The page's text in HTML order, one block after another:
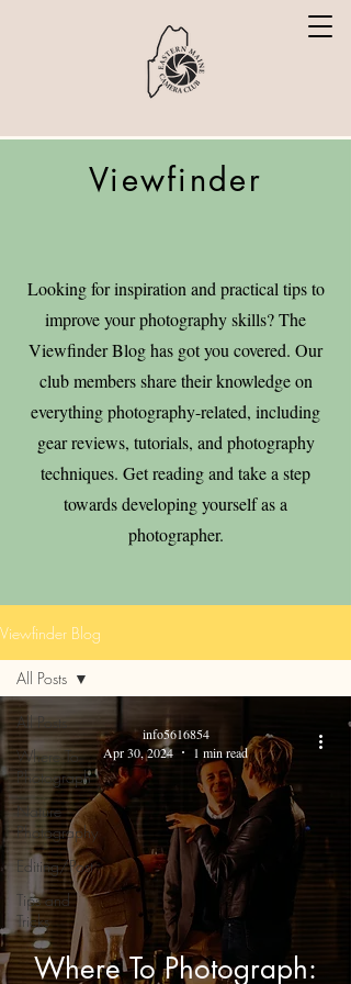
Viewfinder
Looking for inspiration and practical tips to
improve your photography skills? The
Viewfinder Blog has got you covered. Our
club members share their knowledge on
everything photography-related, including
gear reviews, tutorials, and photography
techniques. Get reading and take a step
towards developing yourself as a
photographer.
Viewfinder Blog
All Posts
Where To
Photograph
Nature
Photography
Editing/Post
Tips and
Tricks
All Posts
Where To Photograph:
info5616854
Apr 30, 2024
1 min read